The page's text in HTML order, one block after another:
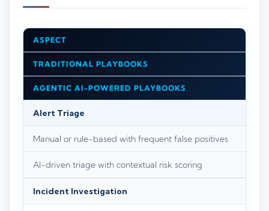
ASPECT
TRADITIONAL PLAYBOOKS
AGENTIC AI-POWERED PLAYBOOKS
Alert Triage
Manual or rule-based with frequent false positives
AI-driven triage with contextual risk scoring
Incident Investigation